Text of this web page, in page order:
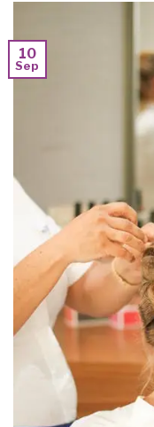
10
Sep